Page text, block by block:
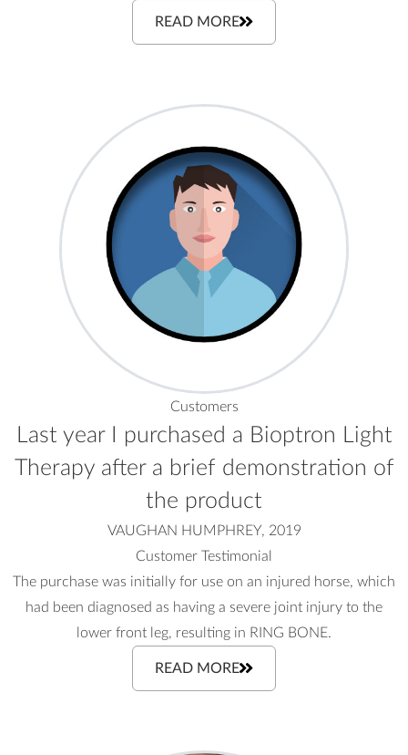
READ MORE
Customers
Last year I purchased a Bioptron Light
Therapy after a brief demonstration of
the product
VAUGHAN HUMPHREY, 2019
Customer Testimonial
The purchase was initially for use on an injured horse, which
had been diagnosed as having a severe joint injury to the
lower front leg, resulting in RING BONE.
READ MORE